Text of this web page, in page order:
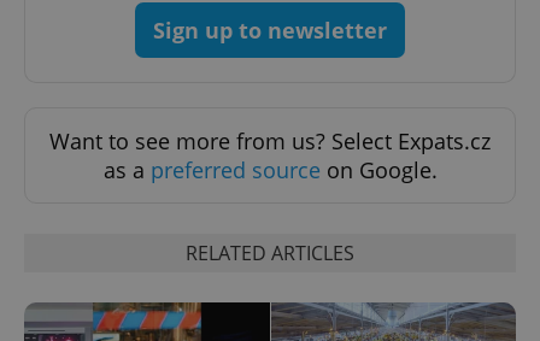
Sign up to newsletter
Want to see more from us? Select Expats.cz
as a preferred source on Google.
RELATED ARTICLES